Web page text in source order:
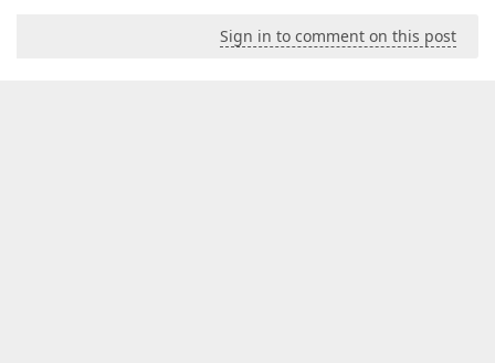
Sign in to comment on this post